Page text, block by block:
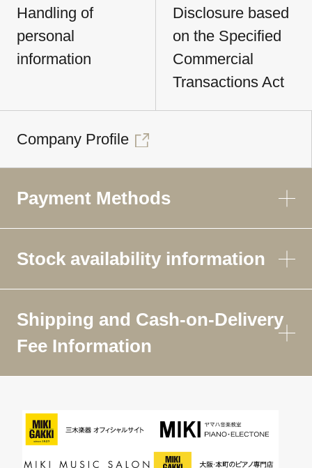
Handling of
personal
information
Disclosure based
on the Specified
Commercial
Transactions Act
Company Profile
Payment Methods
Stock availability information
Shipping and Cash-on-Delivery
Fee Information